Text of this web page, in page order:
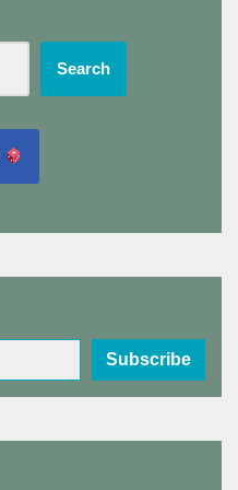
Search
Subscribe